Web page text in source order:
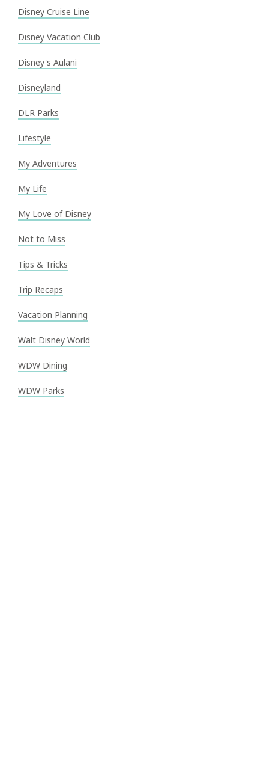
Disney Cruise Line
Disney Vacation Club
Disney's Aulani
Disneyland
DLR Parks
Lifestyle
My Adventures
My Life
My Love of Disney
Not to Miss
Tips & Tricks
Trip Recaps
Vacation Planning
Walt Disney World
WDW Dining
WDW Parks